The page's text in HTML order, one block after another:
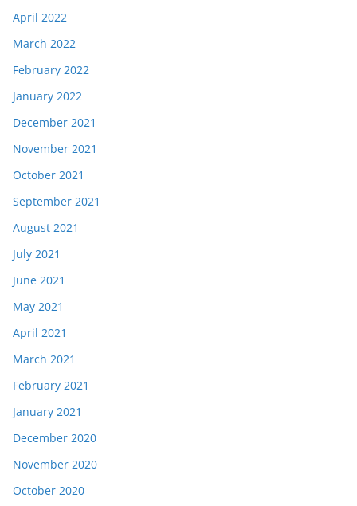
April 2022
March 2022
February 2022
January 2022
December 2021
November 2021
October 2021
September 2021
August 2021
July 2021
June 2021
May 2021
April 2021
March 2021
February 2021
January 2021
December 2020
November 2020
October 2020